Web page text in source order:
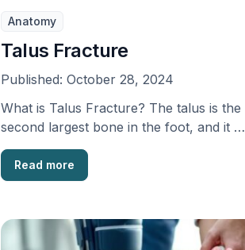
Anatomy
Talus Fracture
Published: October 28, 2024
What is Talus Fracture? The talus is the
second largest bone in the foot, and it …
Read more